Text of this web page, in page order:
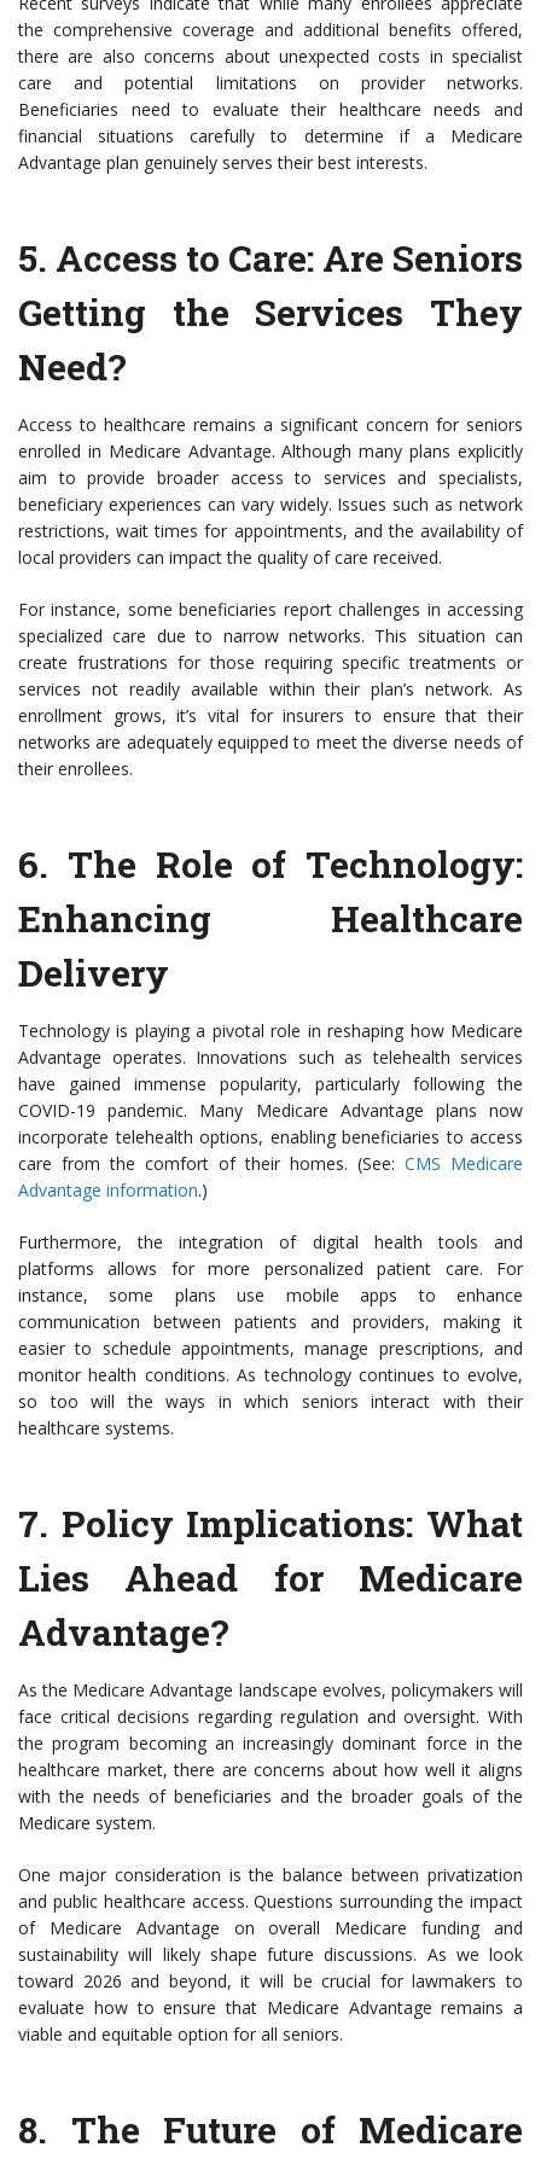
the comprehensive coverage and additional benefits offered,
there are also concerns about unexpected costs in specialist
care and potential limitations on provider networks.
Beneficiaries need to evaluate their healthcare needs and
financial situations carefully to determine if a Medicare
Advantage plan genuinely serves their best interests.
5. Access to Care: Are Seniors
Getting the Services They
Need?
Access to healthcare remains a significant concern for seniors
enrolled in Medicare Advantage. Although many plans explicitly
aim to provide broader access to services and specialists,
beneficiary experiences can vary widely. Issues such as network
restrictions, wait times for appointments, and the availability of
local providers can impact the quality of care received.
For instance, some beneficiaries report challenges in accessing
specialized care due to narrow networks. This situation can
create frustrations for those requiring specific treatments or
services not readily available within their plan’s network. As
enrollment grows, it’s vital for insurers to ensure that their
networks are adequately equipped to meet the diverse needs of
their enrollees.
6. The Role of Technology:
Enhancing Healthcare
Delivery
Technology is playing a pivotal role in reshaping how Medicare
Advantage operates. Innovations such as telehealth services
have gained immense popularity, particularly following the
COVID-19 pandemic. Many Medicare Advantage plans now
incorporate telehealth options, enabling beneficiaries to access
care from the comfort of their homes. (See: CMS Medicare
Advantage information.)
Furthermore, the integration of digital health tools and
platforms allows for more personalized patient care. For
instance, some plans use mobile apps to enhance
communication between patients and providers, making it
easier to schedule appointments, manage prescriptions, and
monitor health conditions. As technology continues to evolve,
so too will the ways in which seniors interact with their
healthcare systems.
7. Policy Implications: What
Lies Ahead for Medicare
Advantage?
As the Medicare Advantage landscape evolves, policymakers will
face critical decisions regarding regulation and oversight. With
the program becoming an increasingly dominant force in the
healthcare market, there are concerns about how well it aligns
with the needs of beneficiaries and the broader goals of the
Medicare system.
One major consideration is the balance between privatization
and public healthcare access. Questions surrounding the impact
of Medicare Advantage on overall Medicare funding and
sustainability will likely shape future discussions. As we look
toward 2026 and beyond, it will be crucial for lawmakers to
evaluate how to ensure that Medicare Advantage remains a
viable and equitable option for all seniors.
8. The Future of Medicare